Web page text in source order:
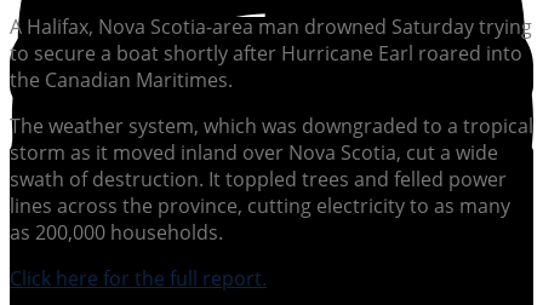
A Halifax, Nova Scotia-area man drowned Saturday trying
to secure a boat shortly after Hurricane Earl roared into
the Canadian Maritimes.
The weather system, which was downgraded to a tropical
storm as it moved inland over Nova Scotia, cut a wide
swath of destruction. It toppled trees and felled power
lines across the province, cutting electricity to as many
as 200,000 households.
Click here for the full report.